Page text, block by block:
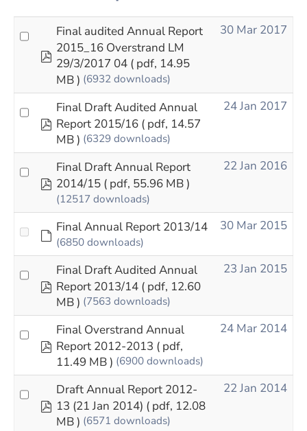
pdf
Final audited Annual Report
2015_16 Overstrand LM
29/3/2017 04 ( pdf, 14.95
MB ) (6932 downloads)
30 Mar 2017
pdf
Final Draft Audited Annual
Report 2015/16 ( pdf, 14.57
MB ) (6329 downloads)
24 Jan 2017
pdf
Final Draft Annual Report
2014/15 ( pdf, 55.96 MB )
(12517 downloads)
22 Jan 2016
Default
Final Annual Report 2013/14
(6850 downloads)
30 Mar 2015
pdf
Final Draft Audited Annual
Report 2013/14 ( pdf, 12.60
MB ) (7563 downloads)
23 Jan 2015
pdf
Final Overstrand Annual
Report 2012-2013 ( pdf,
11.49 MB ) (6900 downloads)
24 Mar 2014
pdf
Draft Annual Report 2012-
13 (21 Jan 2014) ( pdf, 12.08
MB ) (6571 downloads)
22 Jan 2014